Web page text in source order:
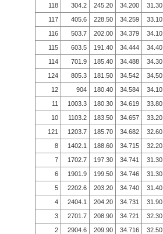
118
304.2 245.20 34.200 31.30
117
405.6 228.50 34.259 33.10
116
503.7 202.00 34.379 34.10
115
603.5 191.40 34.444 34.40
114
701.9 185.40 34.488 34.30
124
805.3 181.50 34.542 34.50
12
904 180.40 34.584 34.10
11
1003.3 180.30 34.619 33.80
10
1103.2 183.50 34.657 33.20
121
1203.7 185.70 34.682 32.60
8
1402.1 188.60 34.715 32.20
7
1702.7 197.30 34.741 31.30
6
1901.9 199.50 34.746 31.30
5
2202.6 203.20 34.740 31.40
4
2404.1 204.20 34.731 31.90
3
2701.7 208.90 34.721 32.30
2
2904.6 209.90 34.716 32.50